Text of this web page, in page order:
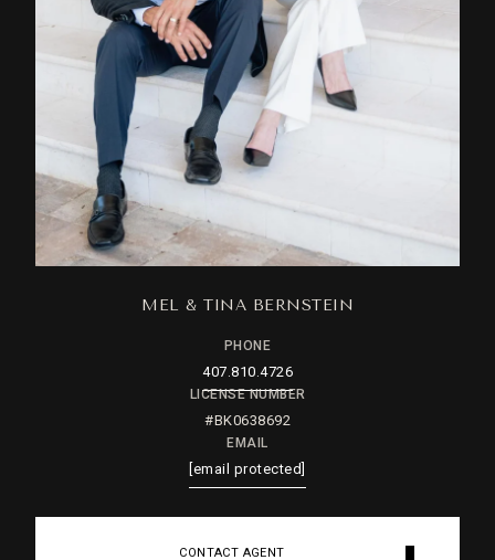
MEL & TINA BERNSTEIN
PHONE
407.810.4726
LICENSE NUMBER
#BK0638692
EMAIL
[email protected]
CONTACT AGENT